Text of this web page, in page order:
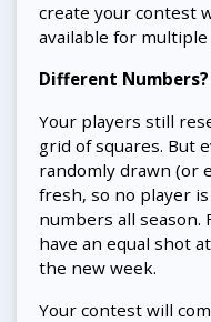
create your contest
available for
Different
Your players still
grid of squares. But
randomly drawn (or
fresh, so no player
numbers all season.
have an equal shot
the new week.
Your contest will